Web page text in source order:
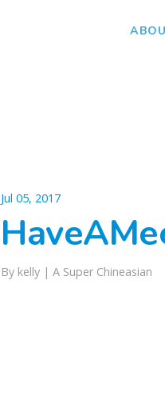
Jul 05, 2017
By kelly | A Super Chineasian